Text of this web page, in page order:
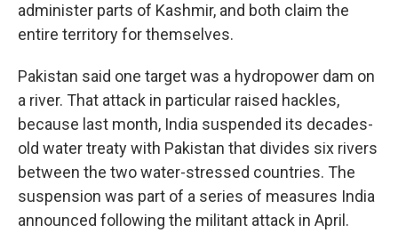
administer parts of Kashmir, and both claim the
entire territory for themselves.
Pakistan said one target was a hydropower dam on
a river. That attack in particular raised hackles,
because last month, India suspended its decades-
old water treaty with Pakistan that divides six rivers
between the two water-stressed countries. The
suspension was part of a series of measures India
announced following the militant attack in April.